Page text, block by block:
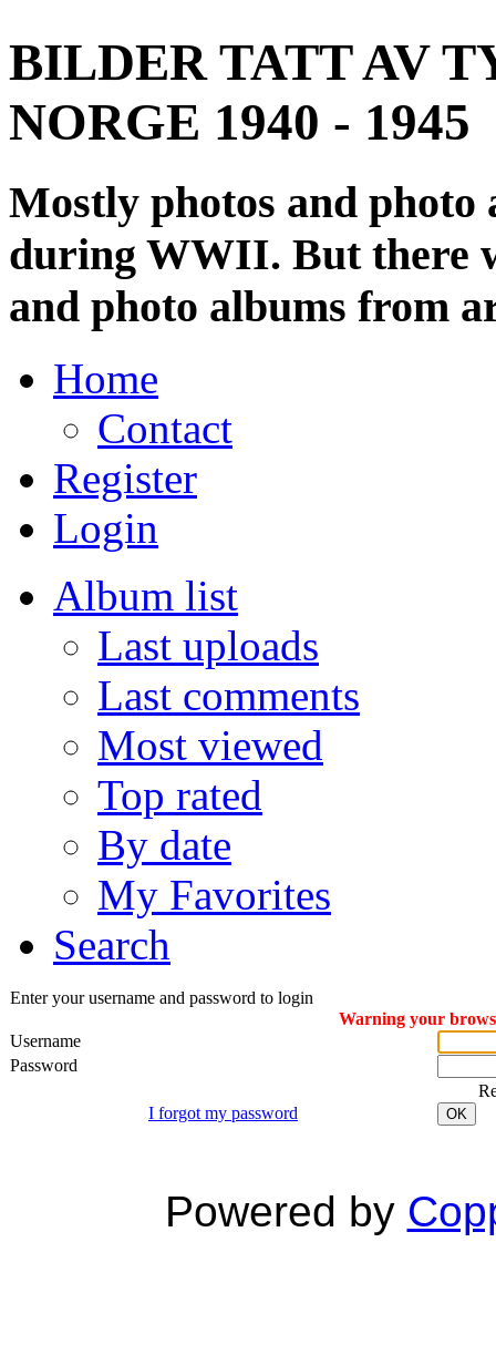
BILDER TATT AV
NORGE 1940 - 1945
Mostly photos and
during WWII. But there
and photo albums from
Home
Contact
Register
Login
Album list
Last uploads
Last comments
Most viewed
Top rated
By date
My Favorites
Search
Enter your username and password to login
Warning your
Username
Password
I forgot my password
OK
Powered by